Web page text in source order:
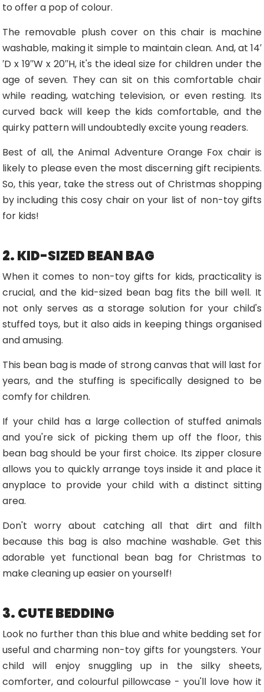
to offer a pop of colour.
The removable plush cover on this chair is machine
washable, making it simple to maintain clean. And, at 14′
′D x 19′′W x 20′′H, it's the ideal size for children under the
age of seven. They can sit on this comfortable chair
while reading, watching television, or even resting. Its
curved back will keep the kids comfortable, and the
quirky pattern will undoubtedly excite young readers.
Best of all, the Animal Adventure Orange Fox chair is
likely to please even the most discerning gift recipients.
So, this year, take the stress out of Christmas shopping
by including this cosy chair on your list of non-toy gifts
for kids!
2. KID-SIZED BEAN BAG
When it comes to non-toy gifts for kids, practicality is
crucial, and the kid-sized bean bag fits the bill well. It
not only serves as a storage solution for your child's
stuffed toys, but it also aids in keeping things organised
and amusing.
This bean bag is made of strong canvas that will last for
years, and the stuffing is specifically designed to be
comfy for children.
If your child has a large collection of stuffed animals
and you're sick of picking them up off the floor, this
bean bag should be your first choice. Its zipper closure
allows you to quickly arrange toys inside it and place it
anyplace to provide your child with a distinct sitting
area.
Don't worry about catching all that dirt and filth
because this bag is also machine washable. Get this
adorable yet functional bean bag for Christmas to
make cleaning up easier on yourself!
3. CUTE BEDDING
Look no further than this blue and white bedding set for
useful and charming non-toy gifts for youngsters. Your
child will enjoy snuggling up in the silky sheets,
comforter, and colourful pillowcase - you'll love how it